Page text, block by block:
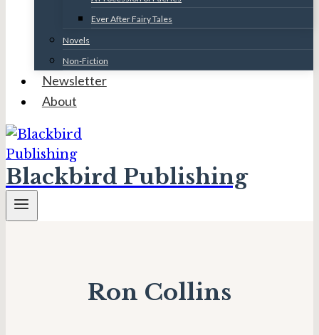
Ever After Fairy Tales
Novels
Non-Fiction
Newsletter
About
Blackbird Publishing
Ron Collins